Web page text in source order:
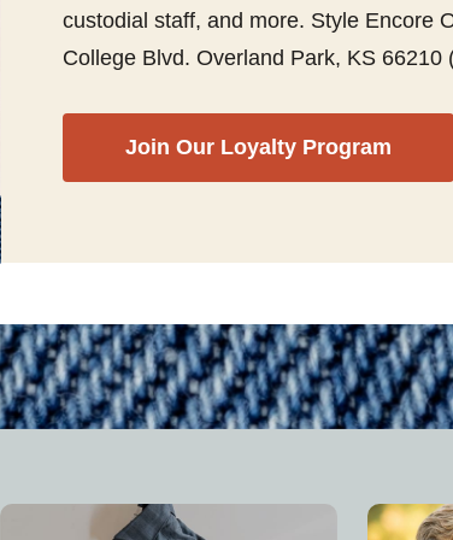
custodial staff, and more. Style Encore
College Blvd. Overland Park, KS 66210
Join Our Loyalty Program